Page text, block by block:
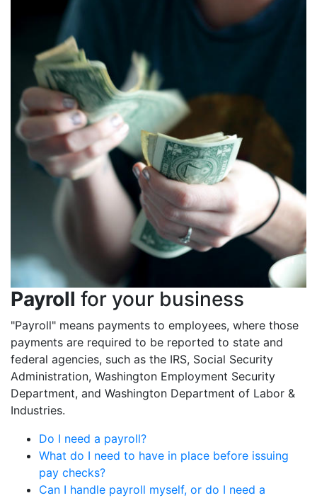
Payroll for your business
"Payroll" means payments to employees, where those
payments are required to be reported to state and
federal agencies, such as the IRS, Social Security
Administration, Washington Employment Security
Department, and Washington Department of Labor &
Industries.
Do I need a payroll?
What do I need to have in place before issuing
pay checks?
Can I handle payroll myself, or do I need a